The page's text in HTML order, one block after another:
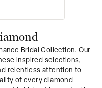
Bridal Collection. Our
inspired selections,
relentless attention to
of every diamond